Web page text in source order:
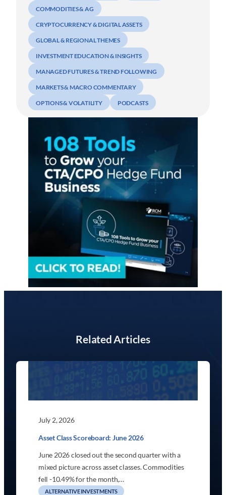
COMMODITIES & AG
CRYPTOCURRENCY & DIGITAL ASSETS
GLOBAL & REGIONAL THEMES
INVESTMENT EDUCATION & INSIGHTS
MANAGED FUTURES & TREND FOLLOWING
MARKETS & MACRO COMMENTARY
OPTIONS & VOLATILITY PODCASTS
Related Articles
July 2, 2026
Asset Class Scoreboard: June 2026
June 2026 closed out the second quarter with a
mixed picture across asset classes. Commodities
fell -10.49% for the month,…
ALTERNATIVE INVESTMENTS